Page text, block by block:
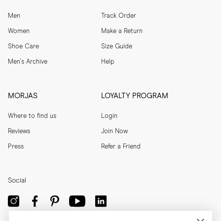
Men
Women
Shoe Care
Men's Archive
Track Order
Make a Return
Size Guide
Help
MORJAS
Where to find us
Reviews
Press
LOYALTY PROGRAM
Login
Join Now
Refer a Friend
Social